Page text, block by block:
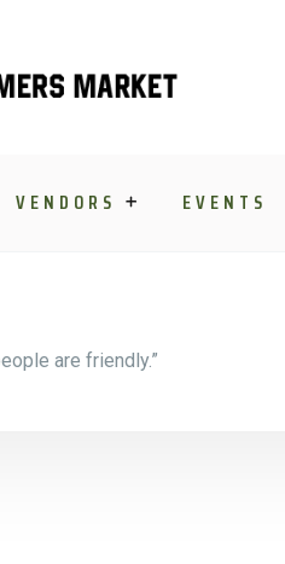
VENDORS EVENTS
are friendly.”